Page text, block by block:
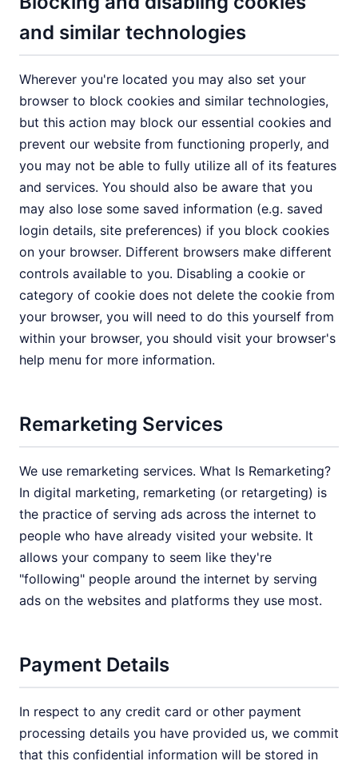
and similar technologies
Wherever you're located you may also set your
browser to block cookies and similar technologies,
but this action may block our essential cookies and
prevent our website from functioning properly, and
you may not be able to fully utilize all of its features
and services. You should also be aware that you
may also lose some saved information (e.g. saved
login details, site preferences) if you block cookies
on your browser. Different browsers make different
controls available to you. Disabling a cookie or
category of cookie does not delete the cookie from
your browser, you will need to do this yourself from
within your browser, you should visit your browser's
help menu for more information.
Remarketing Services
We use remarketing services. What Is Remarketing?
In digital marketing, remarketing (or retargeting) is
the practice of serving ads across the internet to
people who have already visited your website. It
allows your company to seem like they're
"following" people around the internet by serving
ads on the websites and platforms they use most.
Payment Details
In respect to any credit card or other payment
processing details you have provided us, we commit
that this confidential information will be stored in